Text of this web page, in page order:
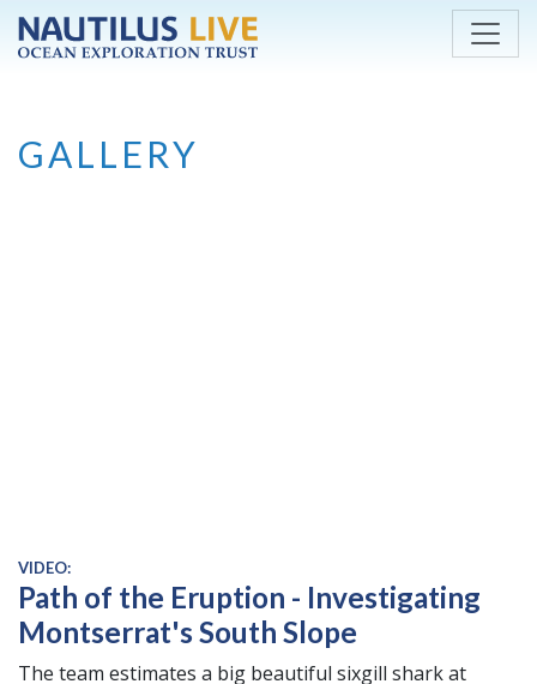
Skip to main content
GALLERY
VIDEO:
Path of the Eruption - Investigating
Montserrat's South Slope
The team estimates a big beautiful sixgill shark at